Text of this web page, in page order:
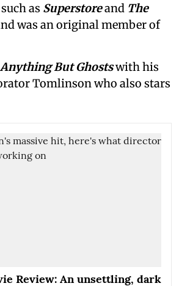
as Superstoreand The
was an original member of
Anything But Ghostswith his
Tomlinson who also stars
Review: An unsettling, dark